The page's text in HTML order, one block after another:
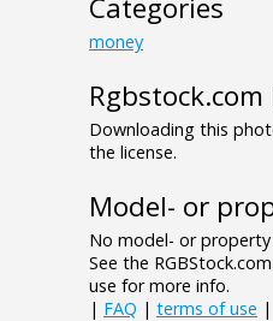
Categories
money
Rgbstock.com
Downloading this
the license.
Model- or
No model- or property
See the
use for more info.
| FAQ | terms of use |